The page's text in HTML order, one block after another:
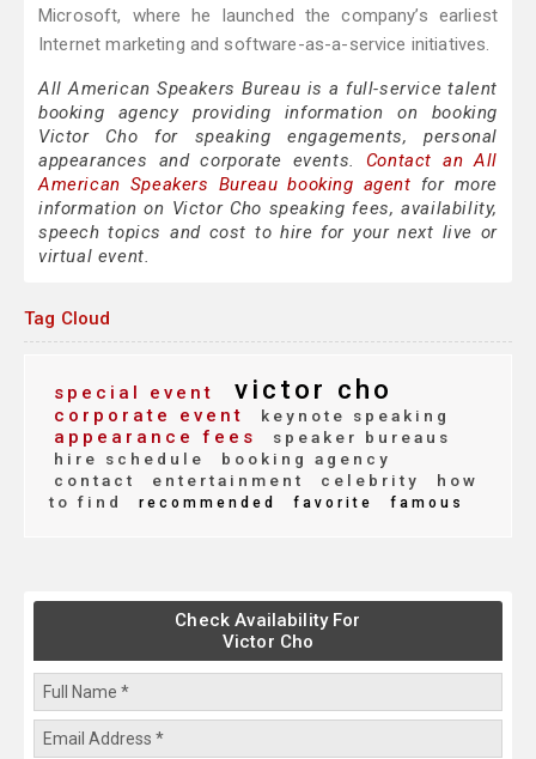
Microsoft, where he launched the company’s earliest
Internet marketing and software-as-a-service initiatives.
All American Speakers Bureau is a full-service talent
booking agency providing information on booking
Victor Cho for speaking engagements, personal
appearances and corporate events. Contact an All
American Speakers Bureau booking agent for more
information on Victor Cho speaking fees, availability,
speech topics and cost to hire for your next live or
virtual event.
Tag Cloud
special event victor cho
corporate event keynote speaking
appearance fees
speaker bureaus
hire schedule
booking agency
contact
entertainment celebrity
how
to find
recommended favorite famous
Check Availability For
Victor Cho